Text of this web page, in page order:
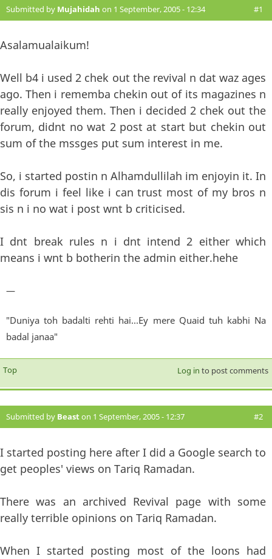
Submitted by Mujahidah on 1 September, 2005 - 12:34 #1
Asalamualaikum!
Well b4 i used 2 chek out the revival n dat waz ages
ago. Then i rememba chekin out of its magazines n
really enjoyed them. Then i decided 2 chek out the
forum, didnt no wat 2 post at start but chekin out
sum of the mssges put sum interest in me.
So, i started postin n Alhamdullilah im enjoyin it. In
dis forum i feel like i can trust most of my bros n
sis n i no wat i post wnt b criticised.
I dnt break rules n i dnt intend 2 either which
means i wnt b botherin the admin either.hehe
—
"Duniya toh badalti rehti hai...Ey mere Quaid tuh kabhi Na
badal janaa"
Top Log in to post comments
Submitted by Beaston 1 September, 2005 - 12:37 #2
I started posting here after I did a Google search to
get peoples' views on Tariq Ramadan.
There was an archived Revival page with some
really terrible opinions on Tariq Ramadan.
When I started posting most of the loons had